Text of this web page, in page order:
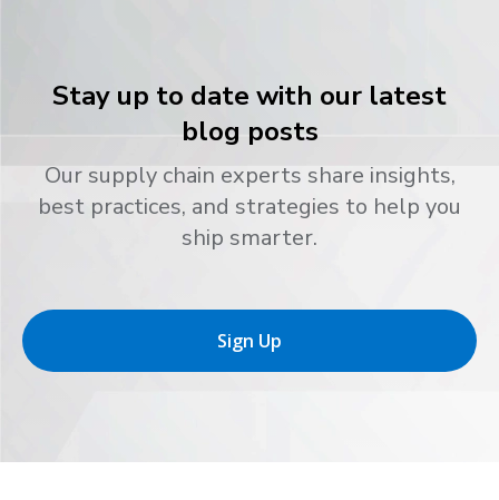
Stay up to date with our latest
blog posts
Our supply chain experts share insights,
best practices, and strategies to help you
ship smarter.
Sign Up